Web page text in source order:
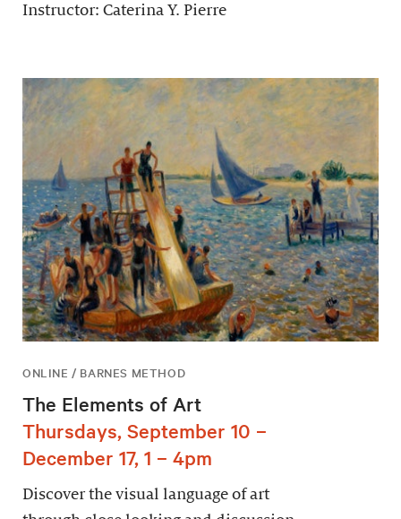
Instructor: Caterina Y. Pierre
ONLINE / BARNES METHOD
The Elements of Art
Thursdays, September 10 –
December 17, 1 – 4pm
Discover the visual language of art